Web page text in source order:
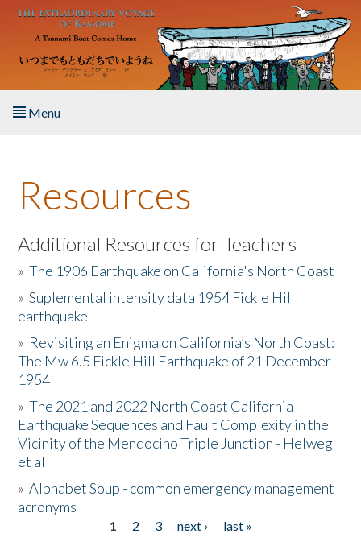
Skip to main content
Menu
About the Book
Listen to the Book
Activities
The Story & Student Exchange
Resources
Donate
Resources
Additional Resources for Teachers
»The 1906 Earthquake on California's North Coast
»Suplemental intensity data 1954 Fickle Hill
earthquake
» Revisiting an Enigma on California’s North Coast:
The Mw 6.5 Fickle Hill Earthquake of 21 December
1954
»The 2021 and 2022 North Coast California
Earthquake Sequences and Fault Complexity in the
Vicinity of the Mendocino Triple Junction - Helweg
et al
»Alphabet Soup - common emergency management
acronyms
1 2 3 next ›
last »